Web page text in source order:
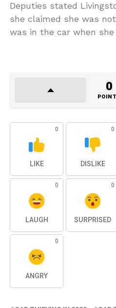
Deputies stated
she claimed she was
was in the car when
0
0
LIKE
0
DISLIKE
0
LAUGH
0
SURPRISED
0
ANGRY